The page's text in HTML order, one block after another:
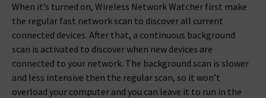
When it’s turned on, Wireless Network Watcher first make
the regular fast network scan to discover all current
connected devices. After that, a continuous background
scan is activated to discover when new devices are
connected to your network. The background scan is slower
and less intensive then the regular scan, so it won’t
overload your computer and you can leave it to run in the